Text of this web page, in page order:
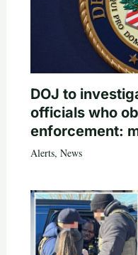
DOJ to
officials who
enforcement:
Alerts, News